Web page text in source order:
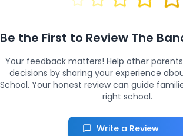
Be the First to Review The
Your feedback matters! Help other
decisions by sharing your experience
School. Your honest review can guide
right school.
Write a Review